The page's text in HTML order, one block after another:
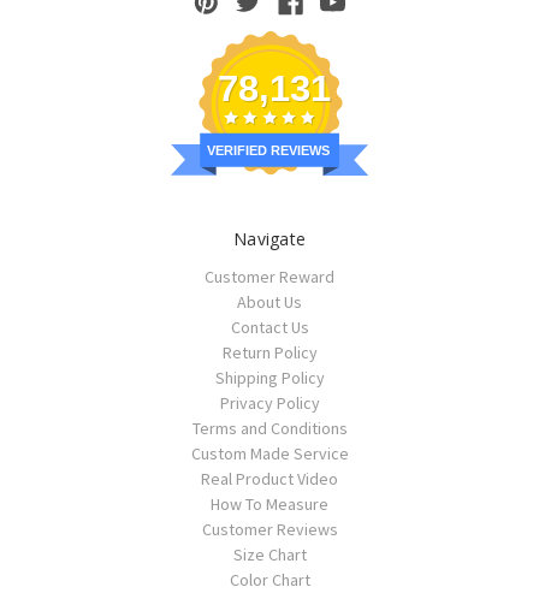
78,131
VERIFIED REVIEWS
Navigate
Customer Reward
About Us
Contact Us
Return Policy
Shipping Policy
Privacy Policy
Terms and Conditions
Custom Made Service
Real Product Video
How To Measure
Customer Reviews
Size Chart
Color Chart